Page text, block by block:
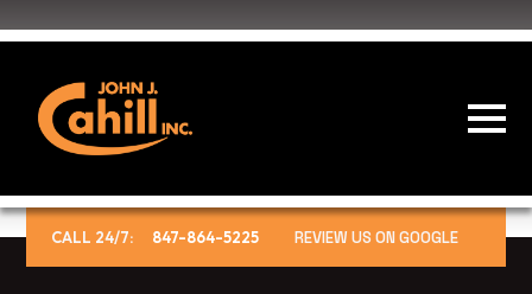
CALL 24/7: 847-864-5225 REVIEW US ON GOOGLE